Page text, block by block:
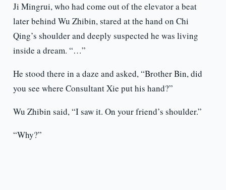
Ji Mingrui, who had come out of the elevator a beat
later behind Wu Zhibin, stared at the hand on Chi
Qing’s shoulder and deeply suspected he was living
inside a dream. “…”
He stood there in a daze and asked, “Brother Bin, did
you see where Consultant Xie put his hand?”
Wu Zhibin said, “I saw it. On your friend’s shoulder.”
“Why?”